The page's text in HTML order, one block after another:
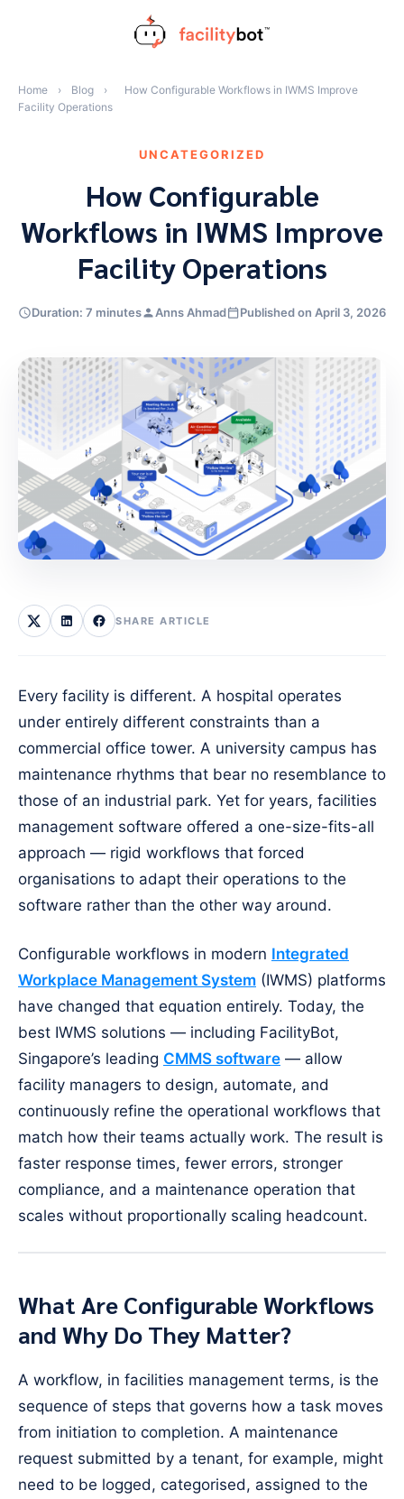
Home › Blog ›
How Configurable Workflows in IWMS Improve
Facility Operations
UNCATEGORIZED
How Configurable
Workflows in IWMS Improve
Facility Operations
Duration: 7 minutes Anns Ahmad Published on April 3, 2026
SHARE ARTICLE
Every facility is different. A hospital operates
under entirely different constraints than a
commercial office tower. A university campus has
maintenance rhythms that bear no resemblance to
those of an industrial park. Yet for years, facilities
management software offered a one-size-fits-all
approach — rigid workflows that forced
organisations to adapt their operations to the
software rather than the other way around.
Configurable workflows in modern Integrated
Workplace Management System (IWMS) platforms
have changed that equation entirely. Today, the
best IWMS solutions — including FacilityBot,
Singapore’s leading CMMS software — allow
facility managers to design, automate, and
continuously refine the operational workflows that
match how their teams actually work. The result is
faster response times, fewer errors, stronger
compliance, and a maintenance operation that
scales without proportionally scaling headcount.
What Are Configurable Workflows
and Why Do They Matter?
A workflow, in facilities management terms, is the
sequence of steps that governs how a task moves
from initiation to completion. A maintenance
request submitted by a tenant, for example, might
need to be logged, categorised, assigned to the